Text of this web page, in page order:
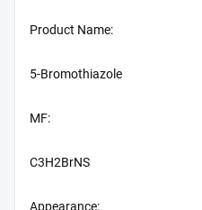
Product Name:
5-Bromothiazole
MF:
C3H2BrNS